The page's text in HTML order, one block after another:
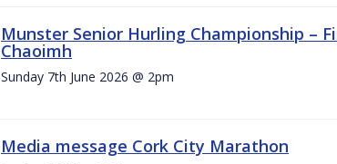
Munster Senior Hurling Championship –
Chaoimh
Sunday 7th June 2026 @ 2pm
Media message Cork City Marathon